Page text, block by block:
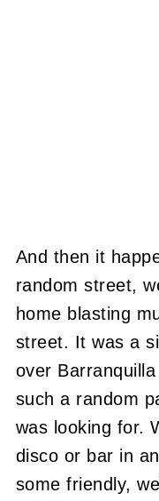
And then it
random street,
home blasting
street. It was a
over
such a random
was looking for.
disco or bar in
some friendly,